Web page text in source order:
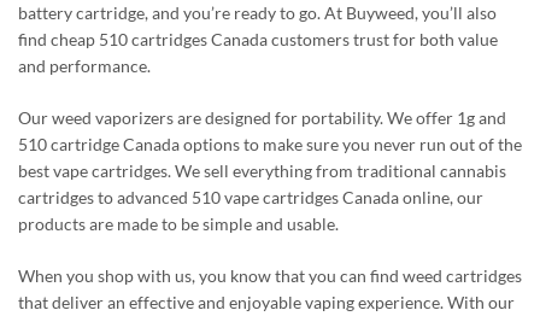
battery cartridge, and you’re ready to go. At Buyweed, you’ll also
find cheap 510 cartridges Canadacustomers trust for both value
and performance.
Our weed vaporizers are designed for portability.We offer 1g and
510 cartridge Canada options to make sureyou never run out of the
best vape cartridges. We sell everything from traditional cannabis
cartridges to advanced 510 vape cartridges Canada online, our
products are made to be simple and usable.
When you shop with us, you know that you can find weed cartridges
that deliveran effectiveand enjoyable vaping experience. With our